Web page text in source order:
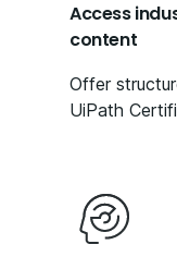
Access
content
Offer
UiPath